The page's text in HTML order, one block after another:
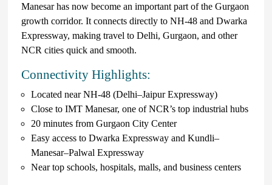
Manesar has now become an important part of the Gurgaon
growth corridor. It connects directly to NH-48 and Dwarka
Expressway, making travel to Delhi, Gurgaon, and other
NCR cities quick and smooth.
Connectivity Highlights:
Located near NH-48 (Delhi–Jaipur Expressway)
Close to IMT Manesar, one of NCR’s top industrial hubs
20 minutes from Gurgaon City Center
Easy access to Dwarka Expressway and Kundli–
Manesar–Palwal Expressway
Near top schools, hospitals, malls, and business centers